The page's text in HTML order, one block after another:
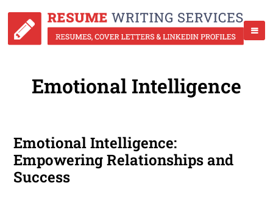
Emotional Intelligence
Emotional Intelligence:
Empowering Relationships and
Success